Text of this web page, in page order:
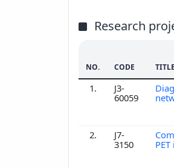
Research
NO. CODE TITLE
1.
J3-
60059
2.
J7-
3150